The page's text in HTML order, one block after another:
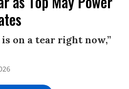
on a tear right now,”